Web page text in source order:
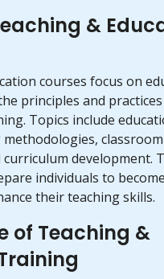
&
courses focus on
principles and
Topics include
classroom
development.
individuals to
their teaching skills.
of Teaching &